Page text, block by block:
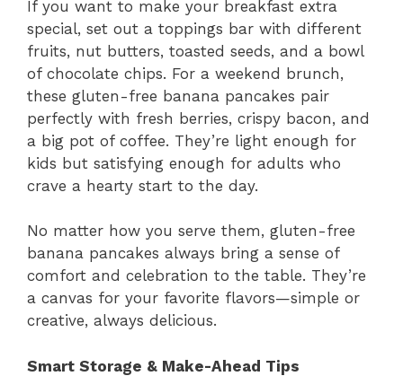
If you want to make your breakfast extra
special, set out a toppings bar with different
fruits, nut butters, toasted seeds, and a bowl
of chocolate chips. For a weekend brunch,
these gluten-free banana pancakes pair
perfectly with fresh berries, crispy bacon, and
a big pot of coffee. They’re light enough for
kids but satisfying enough for adults who
crave a hearty start to the day.
No matter how you serve them, gluten-free
banana pancakes always bring a sense of
comfort and celebration to the table. They’re
a canvas for your favorite flavors—simple or
creative, always delicious.
Smart Storage & Make-Ahead Tips